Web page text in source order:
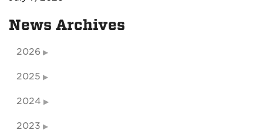
News Archives
2026
2025
2024
2023